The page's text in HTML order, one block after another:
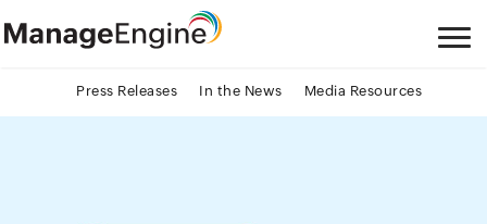
Press Releases In the News Media Resources